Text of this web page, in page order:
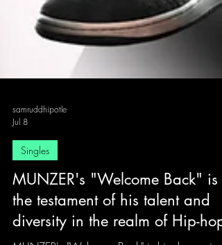
samruddhipotle
Jul 8
Singles
MUNZER's "Welcome Back" is
the testament of his talent and